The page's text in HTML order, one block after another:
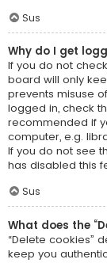
Sus
Why do I get
If you do not
board will only
prevents misuse
logged in, check
recommended if
computer, e.g.
If you do not see
has disabled this
Sus
What does the
“Delete cookies”
keep you